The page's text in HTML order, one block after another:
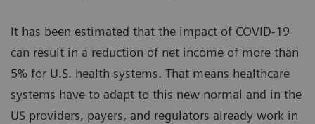
It has been estimated that the impact of COVID-19
can result in a reduction of net income of more than
5% for U.S. health systems. That means healthcare
systems have to adapt to this new normal and in the
US providers, payers, and regulators already work in